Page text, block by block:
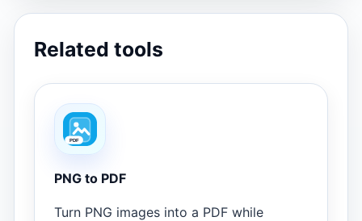
Related tools
PNG to PDF
Turn PNG images into a PDF while